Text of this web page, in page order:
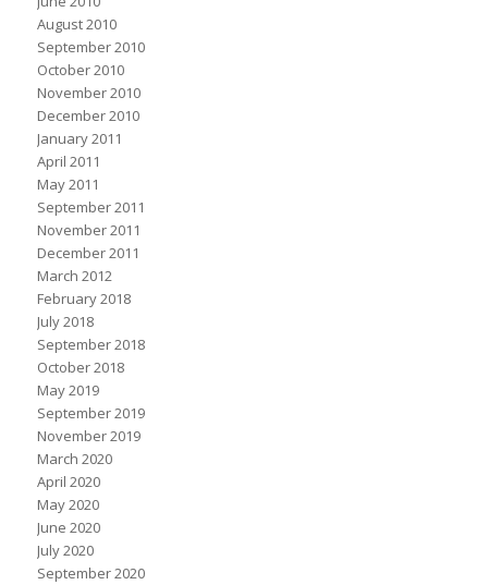
August 2010
September 2010
October 2010
November 2010
December 2010
January 2011
April 2011
May 2011
September 2011
November 2011
December 2011
March 2012
February 2018
July 2018
September 2018
October 2018
May 2019
September 2019
November 2019
March 2020
April 2020
May 2020
June 2020
July 2020
September 2020